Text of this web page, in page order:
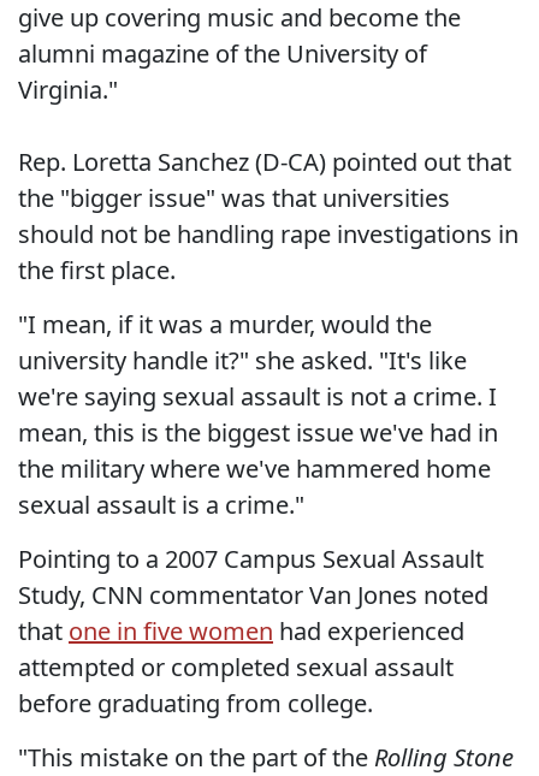
give up covering music and become the
alumni magazine of the University of
Virginia."
Rep. Loretta Sanchez (D-CA) pointed out that
the "bigger issue" was that universities
should not be handling rape investigations in
the first place.
"I mean, if it was a murder, would the
university handle it?" she asked. "It's like
we're saying sexual assault is not a crime. I
mean, this is the biggest issue we've had in
the military where we've hammered home
sexual assault is a crime."
Pointing to a 2007 Campus Sexual Assault
Study, CNN commentator Van Jones noted
that one in five women had experienced
attempted or completed sexual assault
before graduating from college.
"This mistake on the part of the Rolling Stone